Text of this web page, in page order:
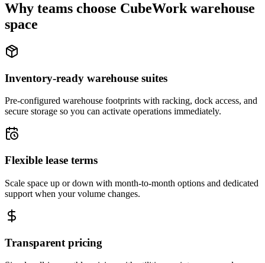
Why teams choose CubeWork warehouse
space
Inventory-ready warehouse suites
Pre-configured warehouse footprints with racking, dock access, and
secure storage so you can activate operations immediately.
Flexible lease terms
Scale space up or down with month-to-month options and dedicated
support when your volume changes.
Transparent pricing